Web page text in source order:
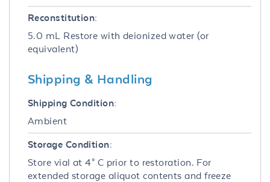
Reconstitution:
5.0 mL Restore with deionized water (or
equivalent)
Shipping & Handling
Shipping Condition:
Ambient
Storage Condition:
Store vial at 4° C prior to restoration. For
extended storage aliquot contents and freeze